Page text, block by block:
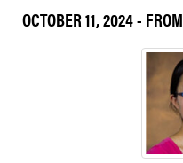
u
OCTOBER 11, 2024-